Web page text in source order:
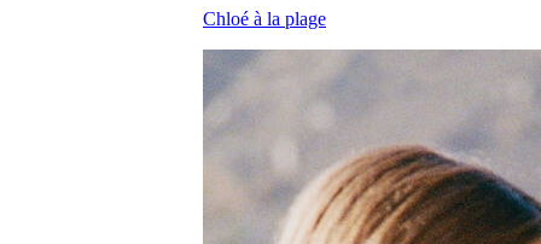
Chloé à la plage